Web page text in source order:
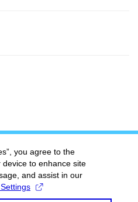
you agree to the
to enhance site
and assist in our